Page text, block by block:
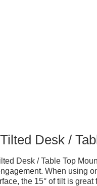
Desk /
Desk / Table Top
When using
the 15° of tilt is great